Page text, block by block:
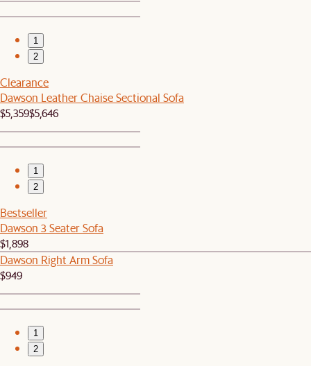
1
2
Clearance
Dawson Leather Chaise Sectional Sofa
$5,359$5,646
1
2
Bestseller
Dawson 3 Seater Sofa
$1,898
Dawson Right Arm Sofa
$949
1
2